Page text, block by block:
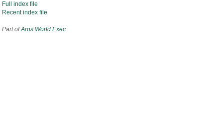
Full index file
Recent index file
Part ofAros World Exec